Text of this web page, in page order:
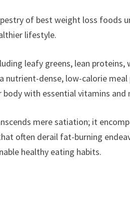
of best weight loss foods
lifestyle.
leafy greens, lean
nutrient-dense, low-calorie
body with essential vitamins and
mere satiation; it
often derail fat-burning
healthy eating habits.